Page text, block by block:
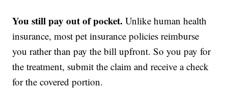
You still pay out of pocket. Unlike human health
insurance, most pet insurance policies reimburse
you rather than pay the bill upfront. So you pay for
the treatment, submit the claim and receive a check
for the covered portion.